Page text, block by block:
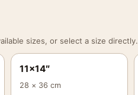
sizes, or select a size directly.
11×14″
28 × 36 cm